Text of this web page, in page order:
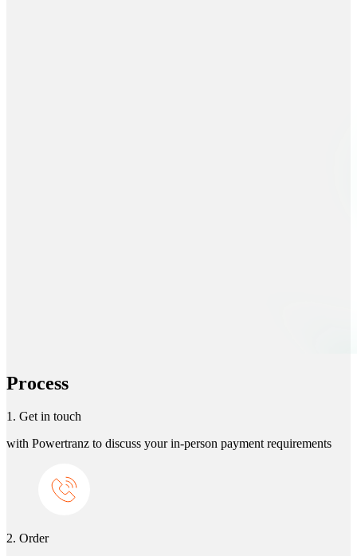
Process
1. Get in touch
with Powertranz to discuss your in-person payment requirements
2. Order